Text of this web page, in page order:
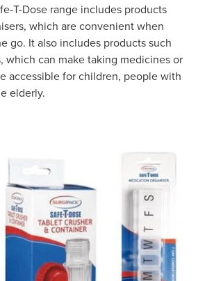
T-Dose range includes products
which are convenient when
go. It also includes products such
which can make taking medicines or
accessible for children, people with
elderly.